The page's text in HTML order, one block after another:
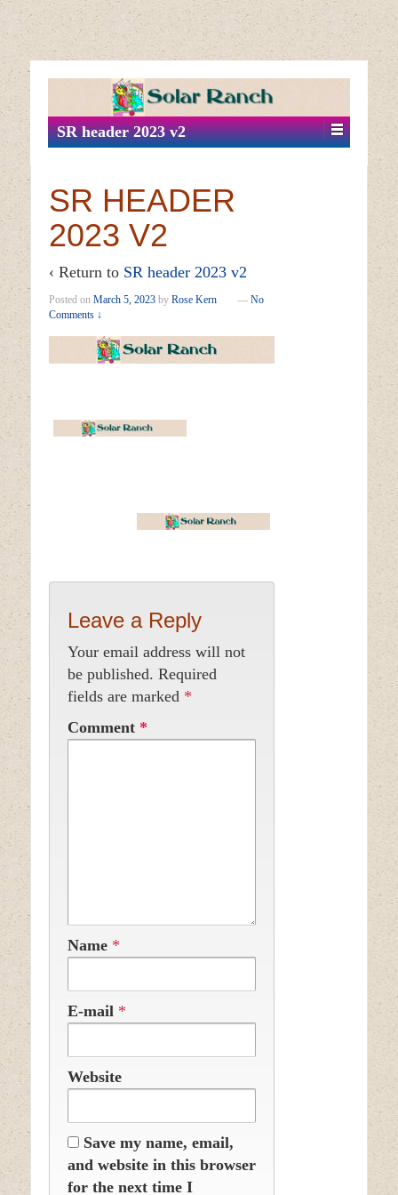
↓
SKIP
MAIN
CONTENT
SR header 2023 v2
SR HEADER
2023 V2
‹ Return to SR header 2023 v2
Posted on March 5, 2023by Rose Kern — No
Comments ↓
Leave a Reply
Your email address will not
be published. Required
fields are marked *
Comment *
Name *
E-mail *
Website
Save my name, email,
and website in this browser
for the next time I